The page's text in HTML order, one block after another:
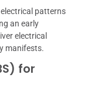
patterns
an early
electrical
manifests.
for